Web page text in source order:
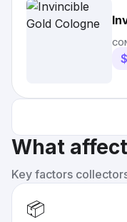
What
Key factors
📦